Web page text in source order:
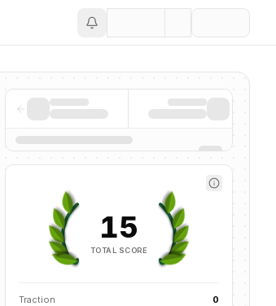
15
TOTAL SCORE
Traction 0